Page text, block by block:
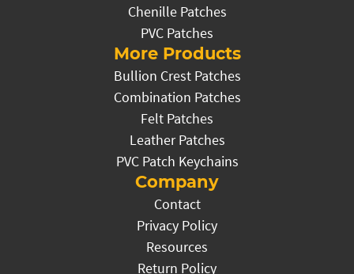
Chenille Patches
PVC Patches
More Products
Bullion Crest Patches
Combination Patches
Felt Patches
Leather Patches
PVC Patch Keychains
Company
Contact
Privacy Policy
Resources
Return Policy